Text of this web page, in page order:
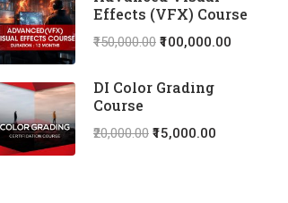
Effects (VFX) Course
₹150,000.00 ₹100,000.00
DI Color Grading
Course
₹20,000.00 ₹15,000.00